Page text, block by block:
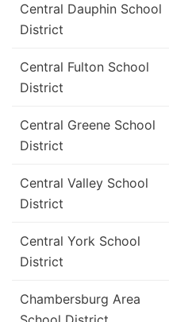
Central Dauphin School
District
Central Fulton School
District
Central Greene School
District
Central Valley School
District
Central York School
District
Chambersburg Area